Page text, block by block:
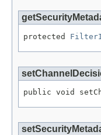
protected
public void